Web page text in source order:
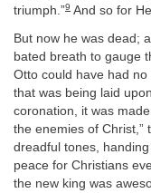
triumph.”9 And so for
But now he was dead;
bated breath to gauge
Otto could have had
that was being laid
coronation, it was
the enemies of Christ,”
dreadful tones,
peace for Christians
the new king was